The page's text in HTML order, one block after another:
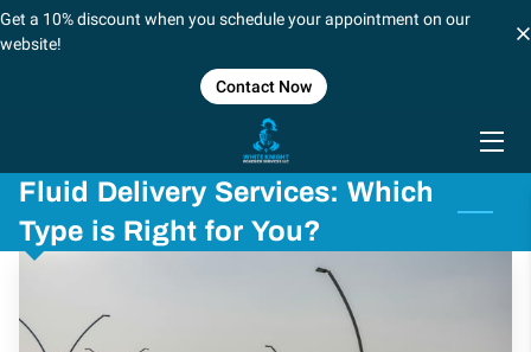
Get a 10% discount when you schedule your appointment on our
website!
Contact Now
BLOG
CONTACT US
Fluid Delivery Services: Which
Type is Right for You?